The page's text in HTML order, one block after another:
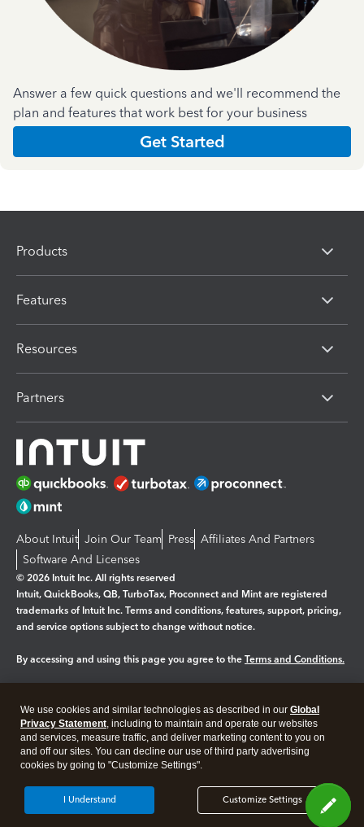
Answer a few quick questions and we'll recommend the
plan and features that work best for your business
Get Started
Products
Features
Resources
Partners
About Intuit Join Our Team Press Affiliates And Partners
Software And Licenses
© 2026 Intuit Inc. All rights reserved
Intuit, QuickBooks, QB, TurboTax, Proconnect and Mint are registered
trademarks of Intuit Inc. Terms and conditions, features, support, pricing,
and service options subject to change without notice.
By accessing and using this page you agree to the Terms and Conditions.
Legal Privacy Security
We use cookies and similar technologies as described in our Global
Privacy Statement, including to maintain and operate our websites
and services, measure traffic, and deliver marketing content to you on
and off our sites. You can decline our use of third party advertising
cookies by going to "Customize Settings".
Customize Settings
I Understand